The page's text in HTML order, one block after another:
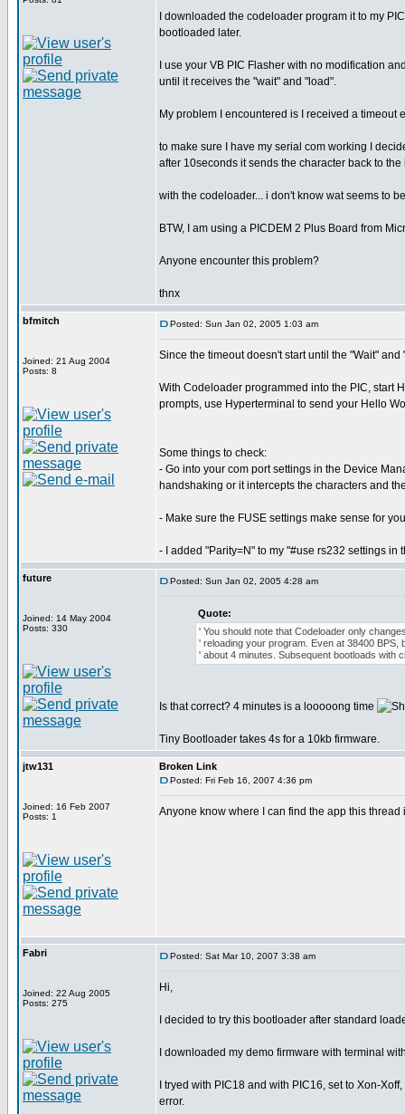
I downloaded the codeloader program it to my
bootloaded later.
I use your VB PIC Flasher with no modification
until it receives the "wait" and "load".
My problem I encountered is I received a timeout
to make sure I have my serial com working I
after 10seconds it sends the character back to
with the codeloader... i don't know wat seems to
BTW, I am using a PICDEM 2 Plus Board from
Anyone encounter this problem?
thnx
bfmitch
Joined: 21 Aug 2004
Posts: 8
Posted: Sun Jan 02, 2005 1:03 am
Since the timeout doesn't start until the "Wait"
With Codeloader programmed into the PIC, start
prompts, use Hyperterminal to send your Hello
Some things to check:
- Go into your com port settings in the Device
handshaking or it intercepts the characters and
- Make sure the FUSE settings make sense for
- I added "Parity=N" to my "#use rs232 settings in
future
Joined: 14 May 2004
Posts: 330
Posted: Sun Jan 02, 2005 4:28 am
Quote:
' You should note that Codeloader only
' reloading your program. Even at 38400 BPS,
' about 4 minutes. Subsequent bootloads with
Is that correct? 4 minutes is a looooong time
Tiny Bootloader takes 4s for a 10kb firmware.
jtw131
Joined: 16 Feb 2007
Posts: 1
Broken Link
Posted: Fri Feb 16, 2007 4:36 pm
Anyone know where I can find the app this
Fabri
Joined: 22 Aug 2005
Posts: 275
Posted: Sat Mar 10, 2007 3:38 am
Hi,
I decided to try this bootloader after standard
I downloaded my demo firmware with terminal
I tryed with PIC18 and with PIC16, set to Xon-
error.